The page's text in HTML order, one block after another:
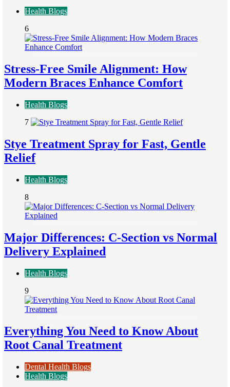
Health Blogs
6
Stress-Free Smile Alignment: How
Modern Braces Enhance Comfort
Health Blogs
7
Stye Treatment Spray for Fast, Gentle
Relief
Health Blogs
8
Major Differences: C-Section vs Normal
Delivery Explained
Health Blogs
9
Everything You Need to Know About
Root Canal Treatment
Dental Health Blogs
Health Blogs